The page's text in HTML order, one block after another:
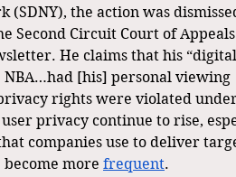
the action was
Second Circuit Court of
He claims that his “digital
[his] personal viewing
rights were violated
privacy continue to rise,
companies use to deliver
more frequent.